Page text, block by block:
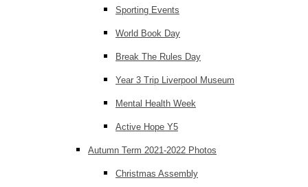
Sporting Events
World Book Day
Break The Rules Day
Year 3 Trip Liverpool Museum
Mental Health Week
Active Hope Y5
Autumn Term 2021-2022 Photos
Christmas Assembly